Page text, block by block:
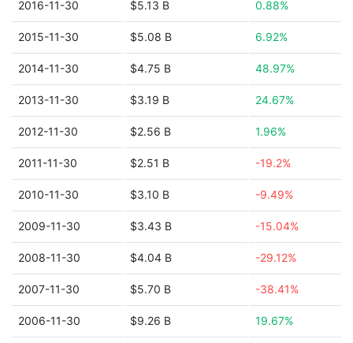
2016-11-30 $5.13 B 0.88%
2015-11-30 $5.08 B 6.92%
2014-11-30 $4.75 B 48.97%
2013-11-30 $3.19 B 24.67%
2012-11-30 $2.56 B 1.96%
2011-11-30 $2.51 B -19.2%
2010-11-30 $3.10 B -9.49%
2009-11-30 $3.43 B -15.04%
2008-11-30 $4.04 B -29.12%
2007-11-30 $5.70 B -38.41%
2006-11-30 $9.26 B 19.67%